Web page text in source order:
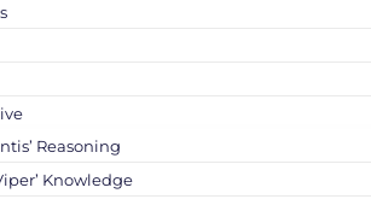
Reasoning
Knowledge